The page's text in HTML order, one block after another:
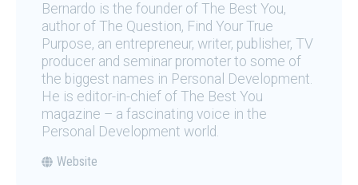
Bernardo is the founder of The Best You,
author of The Question, Find Your True
Purpose, an entrepreneur, writer, publisher, TV
producer and seminar promoter to some of
the biggest names in Personal Development.
He is editor-in-chief of The Best You
magazine – a fascinating voice in the
Personal Development world.
Website